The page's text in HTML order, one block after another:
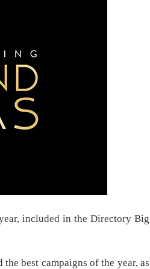
included in the Directory Big
best campaigns of the year, as